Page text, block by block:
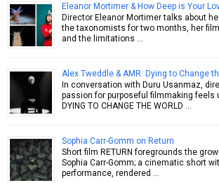
Eleanor Mortimer & How Deep is Your
Director Eleanor Mortimer talks about
the taxonomists for two months, her
and the limitations …
Alex Tweddle & AMR: Dying to Change
In conversation with Duru Usanmaz,
passion for purposeful filmmaking feels
DYING TO CHANGE THE WORLD …
Sophia Carr-Gomm on Return
Short film RETURN foregrounds the
Sophia Carr-Gomm; a cinematic short
performance, rendered …